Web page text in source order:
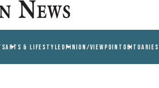
ARTS & LIFESTYLEOPINION/VIEWPOINT OBITUARIES